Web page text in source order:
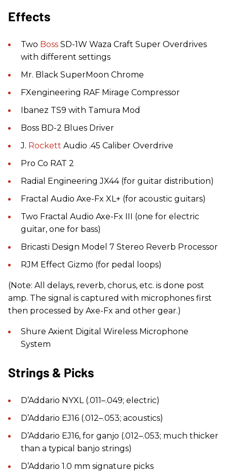
Effects
Two Boss SD-1W Waza Craft Super Overdrives
with different settings
Mr. Black SuperMoon Chrome
FXengineering RAF Mirage Compressor
Ibanez TS9 with Tamura Mod
Boss BD-2 Blues Driver
J. Rockett Audio .45 Caliber Overdrive
Pro Co RAT 2
Radial Engineering JX44 (for guitar distribution)
Fractal Audio Axe-Fx XL+ (for acoustic guitars)
Two Fractal Audio Axe-Fx III (one for electric
guitar, one for bass)
Bricasti Design Model 7 Stereo Reverb Processor
RJM Effect Gizmo (for pedal loops)
(Note: All delays, reverb, chorus, etc. is done post
amp. The signal is captured with microphones first
then processed by Axe-Fx and other gear.)
Shure Axient Digital Wireless Microphone
System
Strings & Picks
D’Addario NYXL (.011–.049; electric)
D’Addario EJ16 (.012–.053; acoustics)
D’Addario EJ16, for ganjo (.012–.053; much thicker
than a typical banjo strings)
D’Addario 1.0 mm signature picks